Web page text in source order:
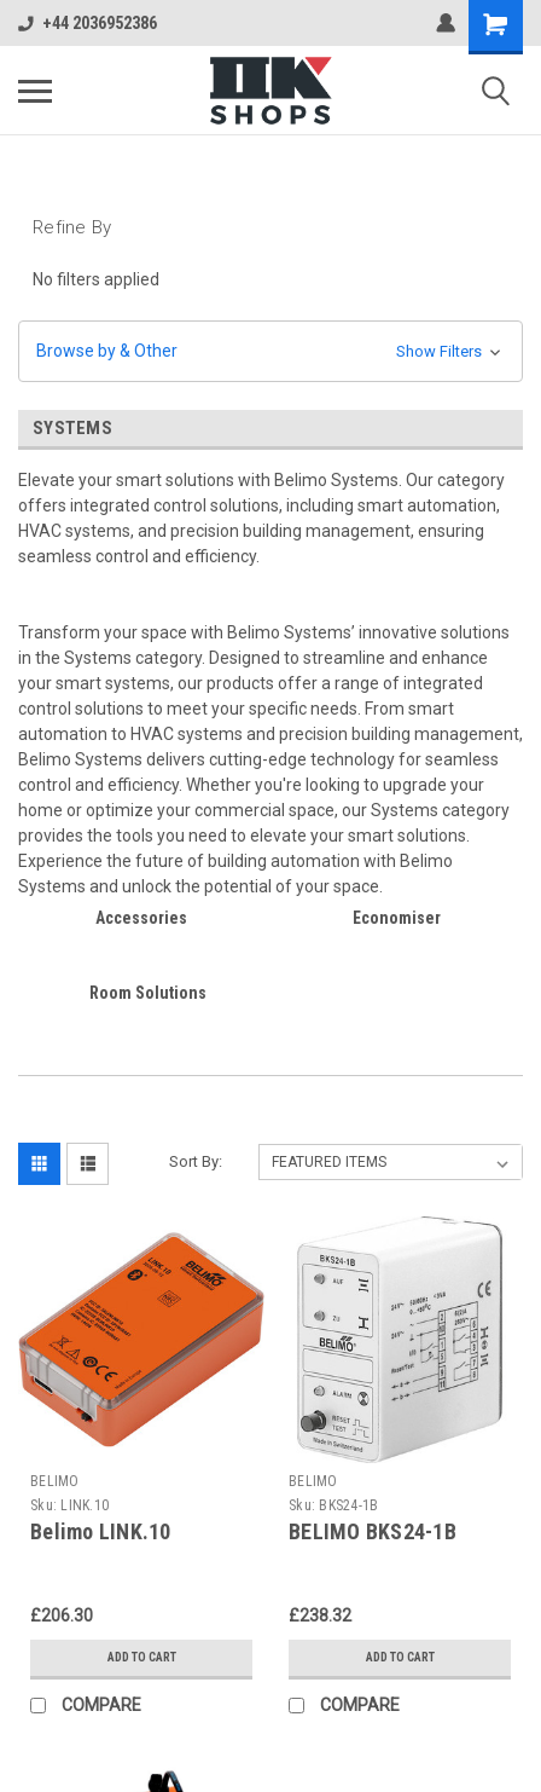
+44 2036952386
Refine By
No filters applied
Browse by & Other Show Filters
SYSTEMS
Elevate your smart solutions with Belimo Systems. Our category
offers integrated control solutions, including smart automation,
HVAC systems, and precision building management, ensuring
seamless control and efficiency.
Transform your space with Belimo Systems’ innovative solutions
in the Systems category. Designed to streamline and enhance
your smart systems, our products offer a range of integrated
control solutions to meet your specific needs. From smart
automation to HVAC systems and precision building management,
Belimo Systems delivers cutting-edge technology for seamless
control and efficiency. Whether you're looking to upgrade your
home or optimize your commercial space, our Systems category
provides the tools you need to elevate your smart solutions.
Experience the future of building automation with Belimo
Systems and unlock the potential of your space.
Accessories
Economiser
Room Solutions
Sort By:
BELIMO
Sku: LINK.10
Belimo LINK.10
£206.30
ADD TO CART
COMPARE
BELIMO
Sku: BKS24-1B
BELIMO BKS24-1B
£238.32
ADD TO CART
COMPARE